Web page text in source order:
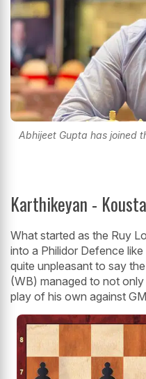
Abhijeet Gupta has joined
Karthikeyan -
What started as the Ruy
into a Philidor Defence
quite unpleasant to say
(WB) managed to not
play of his own against